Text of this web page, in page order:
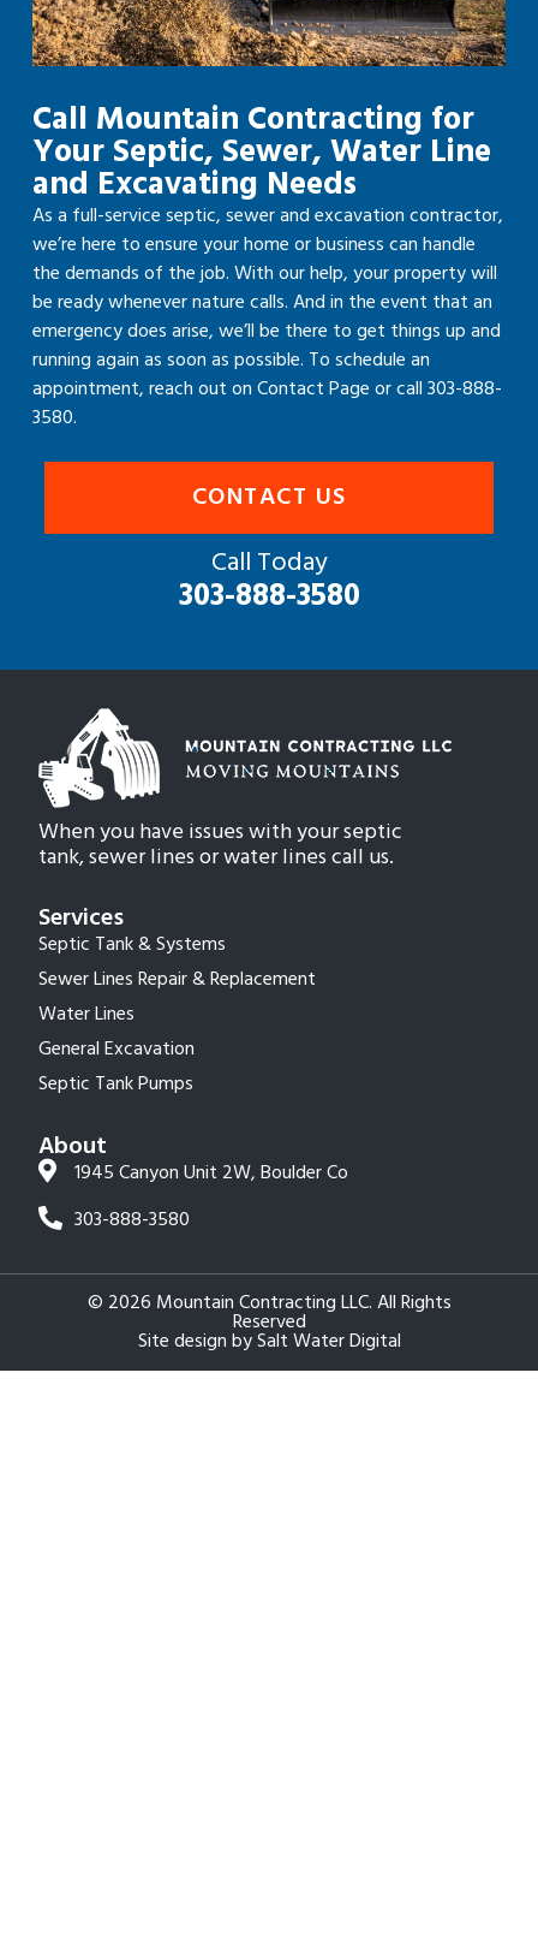
Call Mountain Contracting for
Your Septic, Sewer, Water Line
and Excavating Needs
As a full-service septic, sewer and excavation contractor,
we’re here to ensure your home or business can handle
the demands of the job. With our help, your property will
be ready whenever nature calls. And in the event that an
emergency does arise, we’ll be there to get things up and
running again as soon as possible. To schedule an
appointment, reach out on Contact Page or call 303-888-
3580.
CONTACT US
Call Today
303-888-3580
When you have issues with your septic
tank, sewer lines or water lines call us.
Services
Septic Tank & Systems
Sewer Lines Repair & Replacement
Water Lines
General Excavation
Septic Tank Pumps
About
1945 Canyon Unit 2W, Boulder Co
303-888-3580
© 2026 Mountain Contracting LLC. All Rights
Reserved
Site design bySalt Water Digital